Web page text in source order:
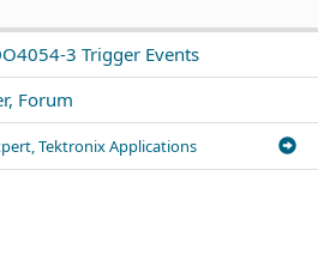
3 Trigger Events
Forum
Tektronix Applications